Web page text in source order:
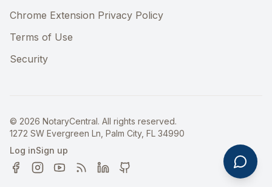
Chrome Extension Privacy Policy
Terms of Use
Security
© 2026 NotaryCentral. All rights reserved.
1272 SW Evergreen Ln, Palm City, FL 34990
Log inSign up